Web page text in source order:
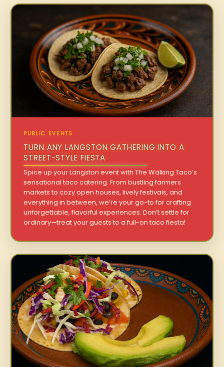
PUBLIC EVENTS
TURN ANY LANGSTON GATHERING INTO A
STREET-STYLE FIESTA
Spice up your Langston event with The Walking Taco’s
sensational taco catering. From bustling farmers
markets to cozy open houses, lively festivals, and
everything in between, we’re your go-to for crafting
unforgettable, flavorful experiences. Don’t settle for
ordinary—treat your guests to a full-on taco fiesta!